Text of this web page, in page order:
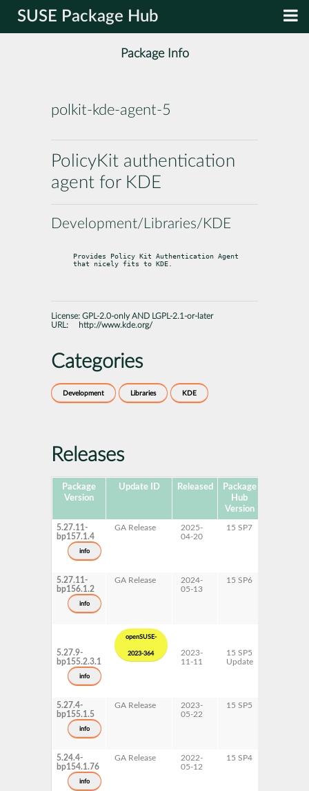
SUSE Package Hub
Package Info
polkit-kde-agent-5
PolicyKit authentication
agent for KDE
Development/Libraries/KDE
Provides Policy Kit Authentication Agent
that nicely fits to KDE.
License: GPL-2.0-only AND LGPL-2.1-or-later
URL:
http://www.kde.org/
Categories
Development Libraries KDE
Releases
Package
Version
Update ID Released
Package
Hub
Version
5.27.11-
bp157.1.4
info
GA Release
2025-
04-20
15 SP7
5.27.11-
bp156.1.2
info
GA Release
2024-
05-13
15 SP6
5.27.9-
bp155.2.3.1
info
openSUSE-
2023-364
2023-
11-11
15 SP5
Update
5.27.4-
bp155.1.5
info
GA Release
2023-
05-22
15 SP5
5.24.4-
bp154.1.76
info
GA Release
2022-
05-12
15 SP4